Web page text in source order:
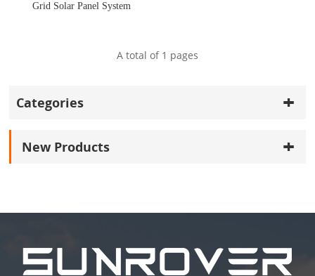
Grid Solar Panel System
A total of 1 pages
Categories
New Products